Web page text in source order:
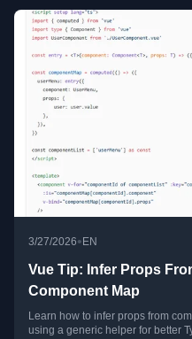
3/27/2026• EN
Vue Tip: Infer Props
Component Map
Learn how to infer props from
using a generic helper for better